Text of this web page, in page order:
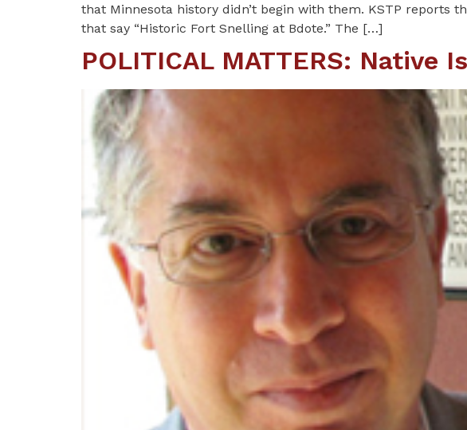
that Minnesota history didn’t begin with them. KSTP reports
that say “Historic Fort Snelling at Bdote.” The […]
POLITICAL MATTERS: Native